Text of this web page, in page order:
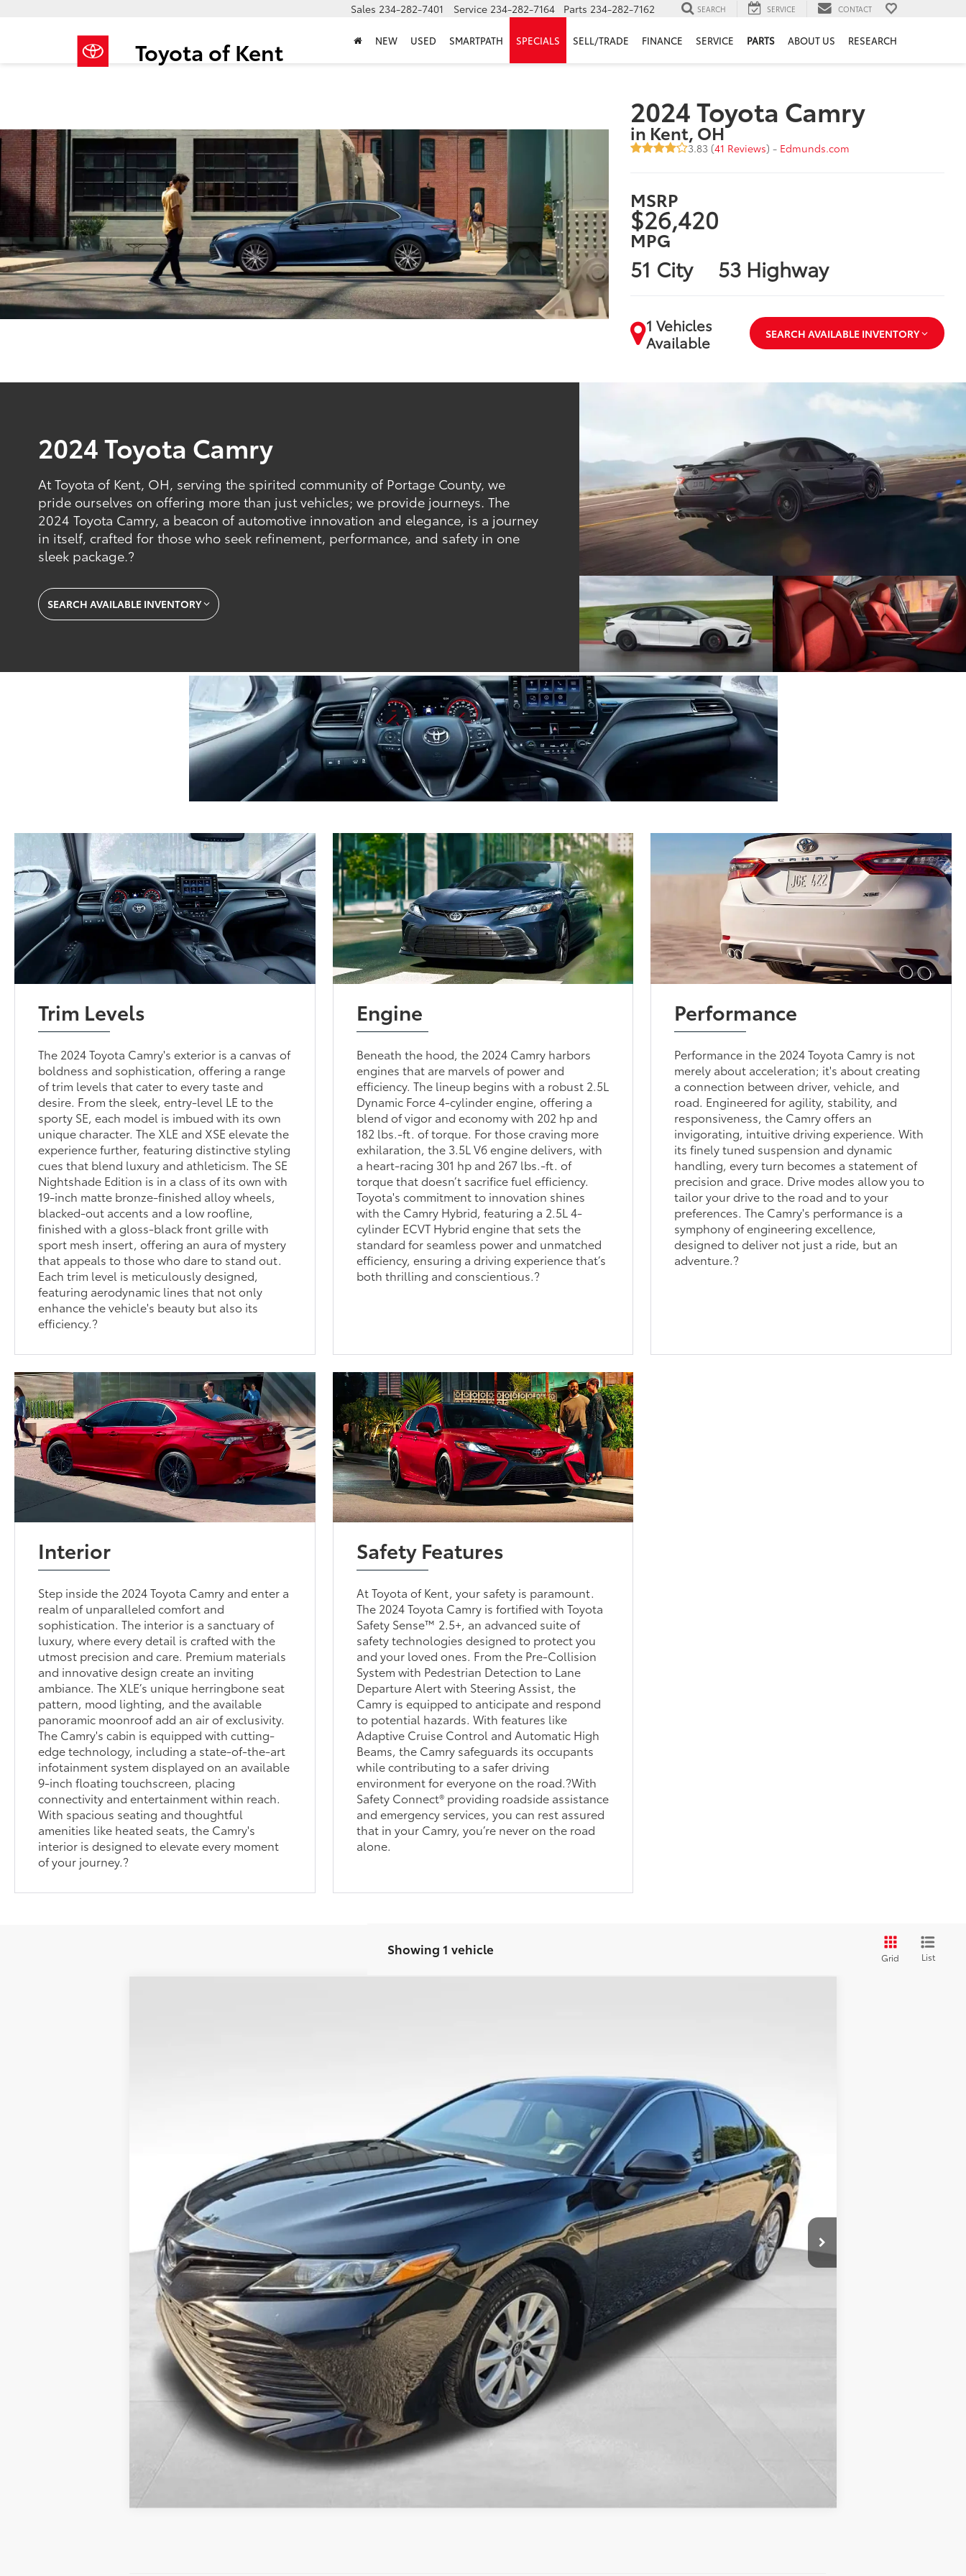
Toyota of Kent
Sales 234-282-7401 Service 234-282-7164 Parts 234-282-7162 SEARCH SERVICE CONTACT
NEW USED SMARTPATH SPECIALS SELL/TRADE FINANCE SERVICE PARTS ABOUT US RESEARCH
2024 Toyota Camry
in Kent, OH
3.83 (41 Reviews) - Edmunds.com
MSRP
$26,420
MPG
51 City 53 Highway
1 Vehicles
Available
SEARCH AVAILABLE INVENTORY
2024 Toyota Camry
At Toyota of Kent, OH, serving the spirited community of Portage County, we
pride ourselves on offering more than just vehicles; we provide journeys. The
2024 Toyota Camry, a beacon of automotive innovation and elegance, is a journey
in itself, crafted for those who seek refinement, performance, and safety in one
sleek package.?
SEARCH AVAILABLE INVENTORY
Trim Levels
The 2024 Toyota Camry's exterior is a canvas of
boldness and sophistication, offering a range
of trim levels that cater to every taste and
desire. From the sleek, entry-level LE to the
sporty SE, each model is imbued with its own
unique character. The XLE and XSE elevate the
experience further, featuring distinctive styling
cues that blend luxury and athleticism. The SE
Nightshade Edition is in a class of its own with
19-inch matte bronze-finished alloy wheels,
blacked-out accents and a low roofline,
finished with a gloss-black front grille with
sport mesh insert, offering an aura of mystery
that appeals to those who dare to stand out.
Each trim level is meticulously designed,
featuring aerodynamic lines that not only
enhance the vehicle's beauty but also its
efficiency.?
Engine
Beneath the hood, the 2024 Camry harbors
engines that are marvels of power and
efficiency. The lineup begins with a robust 2.5L
Dynamic Force 4-cylinder engine, offering a
blend of vigor and economy with 202 hp and
182 lbs.-ft. of torque. For those craving more
exhilaration, the 3.5L V6 engine delivers, with
a heart-racing 301 hp and 267 lbs.-ft. of
torque that doesn’t sacrifice fuel efficiency.
Toyota's commitment to innovation shines
with the Camry Hybrid, featuring a 2.5L 4-
cylinder ECVT Hybrid engine that sets the
standard for seamless power and unmatched
efficiency, ensuring a driving experience that’s
both thrilling and conscientious.?
Performance
Performance in the 2024 Toyota Camry is not
merely about acceleration; it's about creating
a connection between driver, vehicle, and
road. Engineered for agility, stability, and
responsiveness, the Camry offers an
invigorating, intuitive driving experience. With
its finely tuned suspension and dynamic
handling, every turn becomes a statement of
precision and grace. Drive modes allow you to
tailor your drive to the road and to your
preferences. The Camry's performance is a
symphony of engineering excellence,
designed to deliver not just a ride, but an
adventure.?
Interior
Step inside the 2024 Toyota Camry and enter a
realm of unparalleled comfort and
sophistication. The interior is a sanctuary of
luxury, where every detail is crafted with the
utmost precision and care. Premium materials
and innovative design create an inviting
ambiance. The XLE’s unique herringbone seat
pattern, mood lighting, and the available
panoramic moonroof add an air of exclusivity.
The Camry's cabin is equipped with cutting-
edge technology, including a state-of-the-art
infotainment system displayed on an available
9-inch floating touchscreen, placing
connectivity and entertainment within reach.
With spacious seating and thoughtful
amenities like heated seats, the Camry's
interior is designed to elevate every moment
of your journey.?
Safety Features
At Toyota of Kent, your safety is paramount.
The 2024 Toyota Camry is fortified with Toyota
Safety Sense™ 2.5+, an advanced suite of
safety technologies designed to protect you
and your loved ones. From the Pre-Collision
System with Pedestrian Detection to Lane
Departure Alert with Steering Assist, the
Camry is equipped to anticipate and respond
to potential hazards. With features like
Adaptive Cruise Control and Automatic High
Beams, the Camry safeguards its occupants
while contributing to a safer driving
environment for everyone on the road.?With
Safety Connect® providing roadside assistance
and emergency services, you can rest assured
that in your Camry, you’re never on the road
alone.
Showing 1 vehicle
Grid List
$13,786
PRICE
Less
Documentation Fee
+$398
+$50
Price
$13,786
CONFIRM AVAILABILITY
KBB INSTANT CASH OFFER
ESTIMATE PAYMENTS
Compare Vehicle